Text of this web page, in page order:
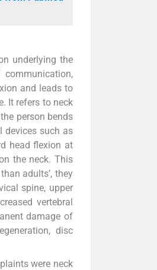
underlying the
and leads to
It refers to neck
person bends
devices such as
head flexion at
the neck. This
adults’, they
spine, upper
vertebral
damage of
disc
were neck